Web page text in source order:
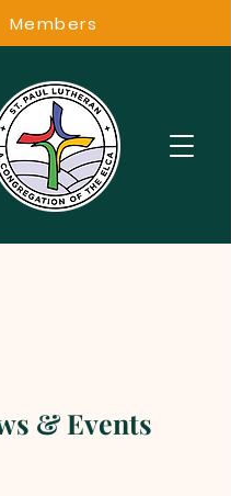
Members
& Events